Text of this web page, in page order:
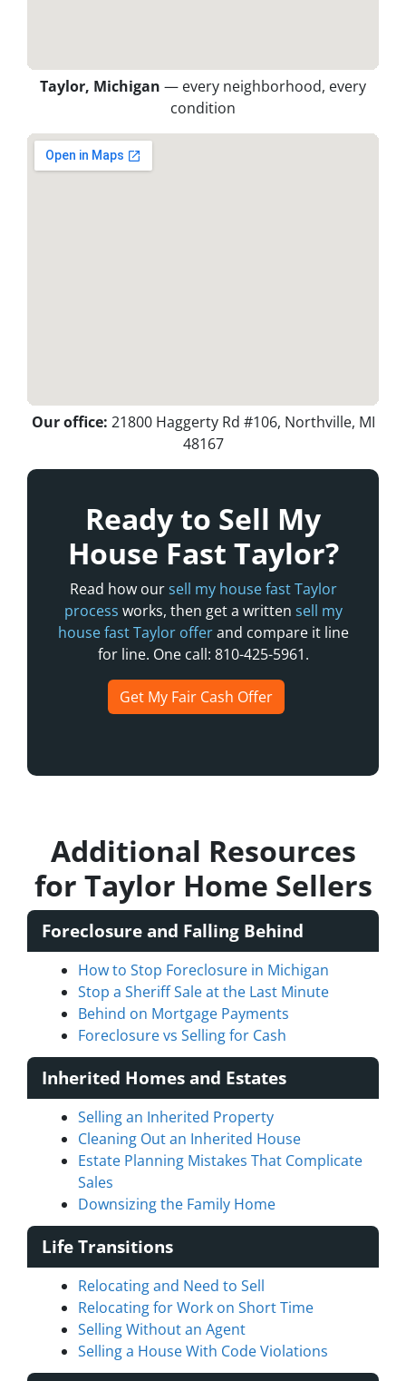
Taylor, Michigan — every neighborhood, every
condition
Our office: 21800 Haggerty Rd #106, Northville, MI
48167
Ready to Sell My
House Fast Taylor?
Read how oursell my house fast Taylor
process works, then get a written sell my
house fast Taylor offerand compare it line
for line. One call: 810-425-5961.
Get My Fair Cash Offer
Additional Resources
for Taylor Home Sellers
Foreclosure and Falling Behind
How to Stop Foreclosure in Michigan
Stop a Sheriff Sale at the Last Minute
Behind on Mortgage Payments
Foreclosure vs Selling for Cash
Inherited Homes and Estates
Selling an Inherited Property
Cleaning Out an Inherited House
Estate Planning Mistakes That Complicate
Sales
Downsizing the Family Home
Life Transitions
Relocating and Need to Sell
Relocating for Work on Short Time
Selling Without an Agent
Selling a House With Code Violations